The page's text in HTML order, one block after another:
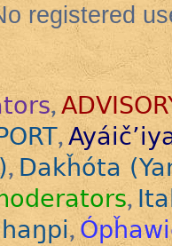
registered
,
,
,Dakȟóta
,
,